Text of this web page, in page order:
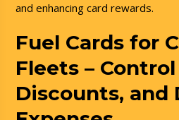
and enhancing card rewards.
Fuel Cards for
Fleets –
Discounts, and